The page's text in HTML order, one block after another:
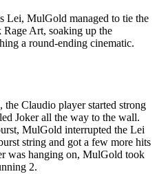
Lei, MulGold managed to tie the
Art, soaking up the
a round-ending cinematic.
Claudio player started strong
Joker all the way to the wall.
MulGold interrupted the Lei
string and got a few more hits
was hanging on, MulGold took
2.